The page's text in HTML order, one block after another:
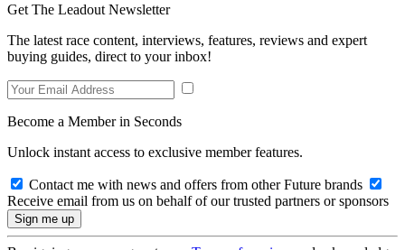
Get The Leadout Newsletter
The latest race content, interviews, features, reviews and expert
buying guides, direct to your inbox!
Become a Member in Seconds
Unlock instant access to exclusive member features.
Contact me with news and offers from other Future brands
Receive email from us on behalf of our trusted partners or sponsors